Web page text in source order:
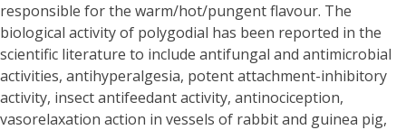
responsible for the warm/hot/pungent flavour. The
biological activity of polygodial has been reported in the
scientific literature to include antifungal and antimicrobial
activities, antihyperalgesia, potent attachment-inhibitory
activity, insect antifeedant activity, antinociception,
vasorelaxation action in vessels of rabbit and guinea pig,